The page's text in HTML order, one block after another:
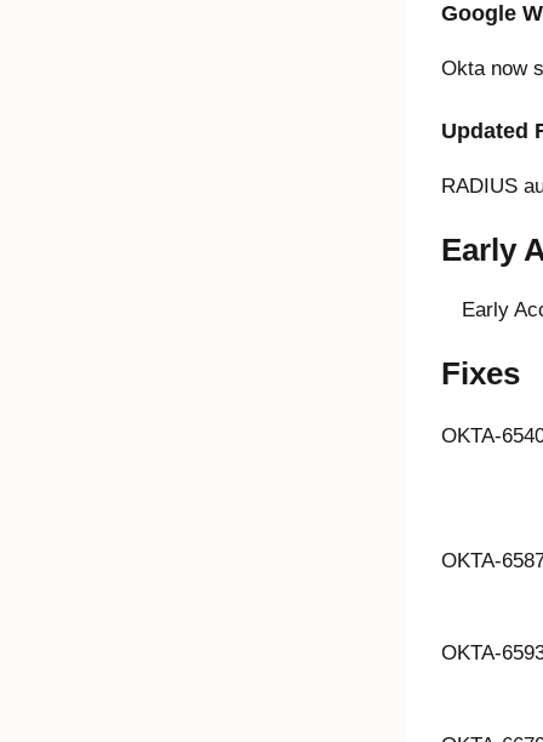
Google
Okta now
Updated
RADIUS
Early
Early
Fixes
OKTA-
OKTA-
OKTA-